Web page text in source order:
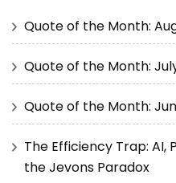
Quote of the Month:
Quote of the Month:
Quote of the Month:
The Efficiency Trap:
the Jevons Paradox